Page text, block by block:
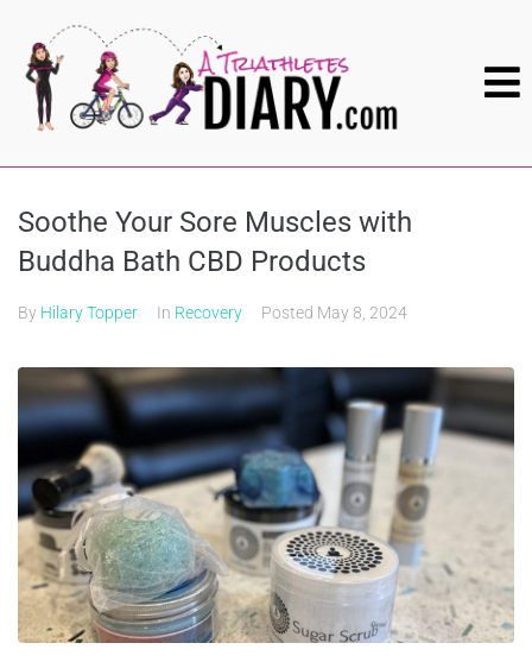
Soothe Your Sore Muscles with
Buddha Bath CBD Products
By Hilary Topper In Recovery Posted May 8, 2024